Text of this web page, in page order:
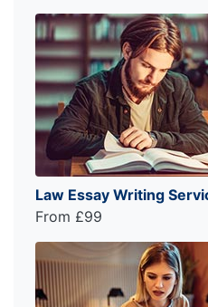
Law Essay Writing
From £99